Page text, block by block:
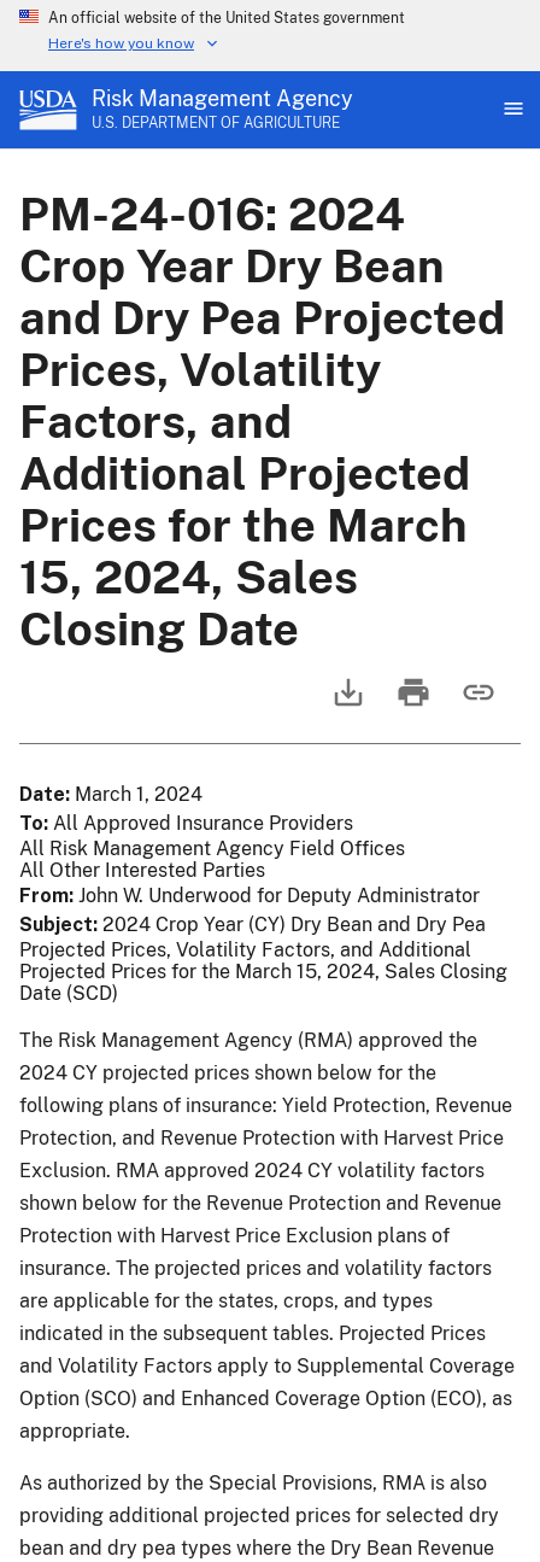
An official website of the United States government
Here's how you know
Risk Management Agency
U.S. DEPARTMENT OF AGRICULTURE
PM-24-016: 2024
Crop Year Dry Bean
and Dry Pea Projected
Prices, Volatility
Factors, and
Additional Projected
Prices for the March
15, 2024, Sales
Closing Date
Date March 1, 2024
To All Approved Insurance Providers
All Risk Management Agency Field Offices
All Other Interested Parties
From John W. Underwood for Deputy Administrator
Subject 2024 Crop Year (CY) Dry Bean and Dry Pea
Projected Prices, Volatility Factors, and Additional
Projected Prices for the March 15, 2024, Sales Closing
Date (SCD)
The Risk Management Agency (RMA) approved the
2024 CY projected prices shown below for the
following plans of insurance: Yield Protection, Revenue
Protection, and Revenue Protection with Harvest Price
Exclusion. RMA approved 2024 CY volatility factors
shown below for the Revenue Protection and Revenue
Protection with Harvest Price Exclusion plans of
insurance. The projected prices and volatility factors
are applicable for the states, crops, and types
indicated in the subsequent tables. Projected Prices
and Volatility Factors apply to Supplemental Coverage
Option (SCO) and Enhanced Coverage Option (ECO), as
appropriate.
As authorized by the Special Provisions, RMA is also
providing additional projected prices for selected dry
bean and dry pea types where the Dry Bean Revenue